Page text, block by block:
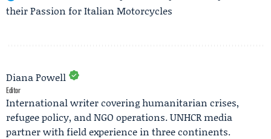
their Passion for Italian Motorcycles
Diana Powell
Editor
International writer covering humanitarian crises,
refugee policy, and NGO operations. UNHCR media
partner with field experience in three continents.